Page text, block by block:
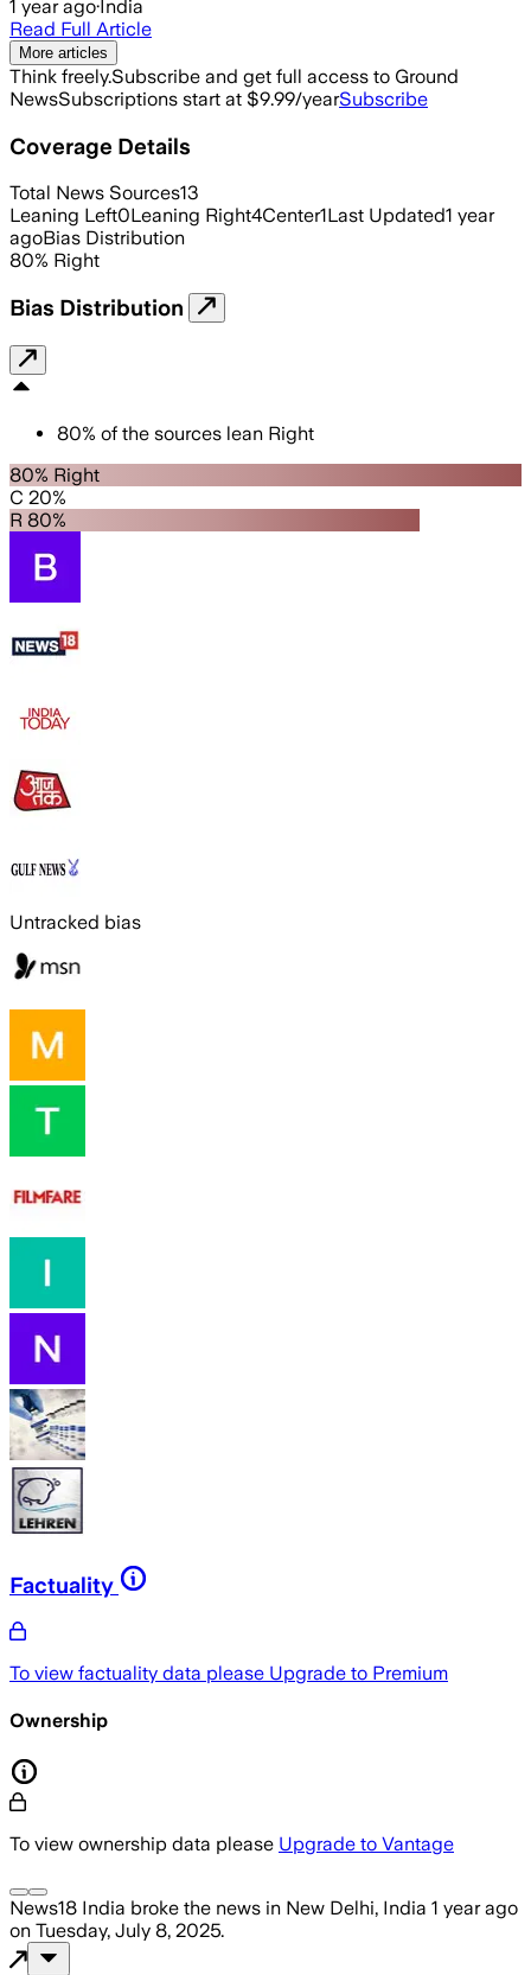
1 year ago· India
Read Full Article
More articles
Think freely.Subscribe and get full access to Ground
NewsSubscriptions start at $9.99/yearSubscribe
Coverage Details
Total News Sources13
Leaning Left0Leaning Right4Center1Last Updated1 year
agoBias Distribution
80% Right
Bias Distribution
80% of the sources lean Right
80% Right
C 20%
R 80%
Untracked bias
Factuality
To view factuality data please Upgrade to Premium
Ownership
To view ownership data please Upgrade to Vantage
News18 India broke the news in New Delhi, India 1 year ago
on Tuesday, July 8, 2025.